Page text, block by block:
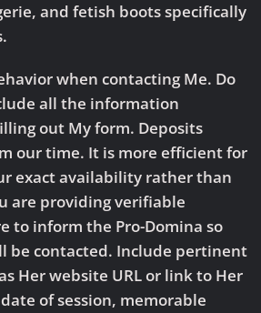
and fetish boots specifically
when contacting Me. Do
all the information
out My form. Deposits
our time. It is more efficient for
exact availability rather than
are providing verifiable
to inform the Pro-Domina so
be contacted. Include pertinent
Her website URL or link to Her
of session, memorable